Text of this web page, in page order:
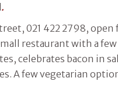
.
021 422 2798,
restaurant with a
celebrates bacon in
A few vegetarian